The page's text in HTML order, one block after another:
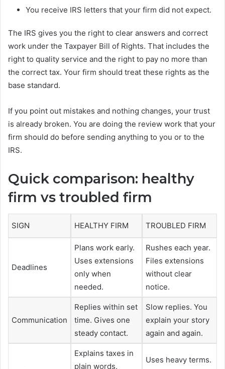
You receive IRS letters that your firm did not expect.
The IRS gives you the right to clear answers and correct
work under the Taxpayer Bill of Rights. That includes the
right to quality service and the right to pay no more than
the correct tax. Your firm should treat these rights as the
base standard.
If you point out mistakes and nothing changes, your trust
is already broken. You are doing the review work that your
firm should do before sending anything to you or to the
IRS.
Quick comparison: healthy
firm vs troubled firm
SIGN HEALTHY FIRM TROUBLED FIRM
Deadlines
Plans work early.
Uses extensions
only when
needed.
Rushes each year.
Files extensions
without clear
notice.
Communication
Replies within set
time. Gives one
steady contact.
Slow replies. You
explain your story
again and again.
Explains taxes in
plain words.
Uses heavy terms.